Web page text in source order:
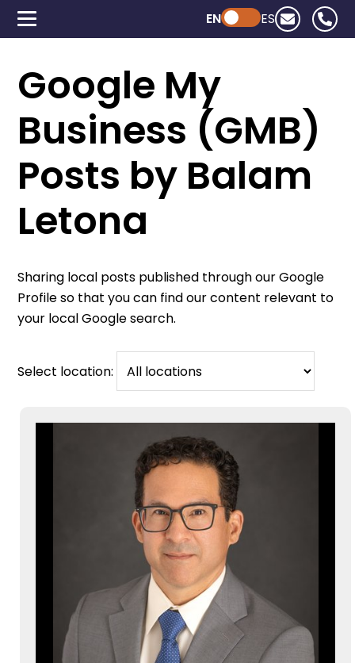
Powered by ChatGPT
EN ES
Google My
Business (GMB)
Posts by Balam
Letona
Sharing local posts published through our Google
Profile so that you can find our content relevant to
your local Google search.
Select location: